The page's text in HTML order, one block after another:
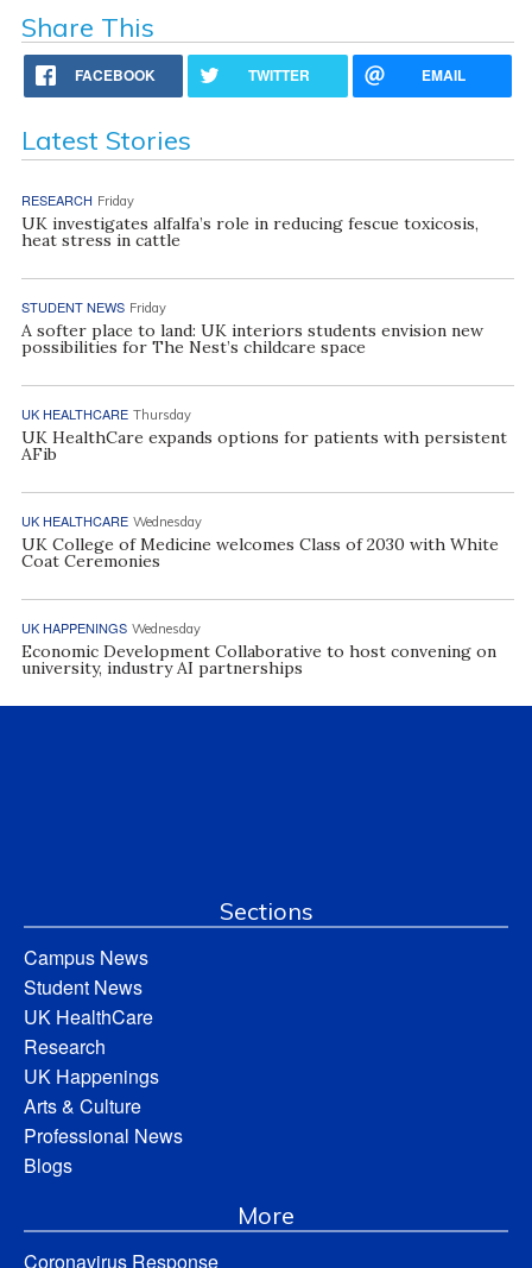
Share This
FACEBOOK TWITTER EMAIL
Latest Stories
RESEARCH Friday
UK investigates alfalfa’s role in reducing fescue toxicosis,
heat stress in cattle
STUDENT NEWS Friday
A softer place to land: UK interiors students envision new
possibilities for The Nest’s childcare space
UK HEALTHCARE Thursday
UK HealthCare expands options for patients with persistent
AFib
UK HEALTHCARE Wednesday
UK College of Medicine welcomes Class of 2030 with White
Coat Ceremonies
UK HAPPENINGS Wednesday
Economic Development Collaborative to host convening on
university, industry AI partnerships
Sections
Campus News
Student News
UK HealthCare
Research
UK Happenings
Arts & Culture
Professional News
Blogs
More
Coronavirus Response